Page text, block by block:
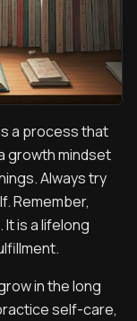
a process that
growth mindset
Always try
Remember,
is a lifelong
in the long
self-care,